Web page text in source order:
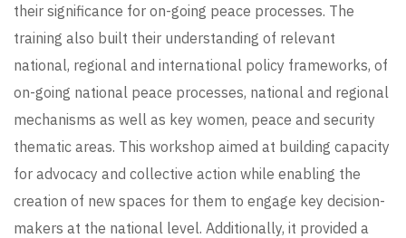
their significance for on-going peace processes. The
training also built their understanding of relevant
national, regional and international policy frameworks, of
on-going national peace processes, national and regional
mechanisms as well as key women, peace and security
thematic areas. This workshop aimed at building capacity
for advocacy and collective action while enabling the
creation of new spaces for them to engage key decision-
makers at the national level. Additionally, it provided a